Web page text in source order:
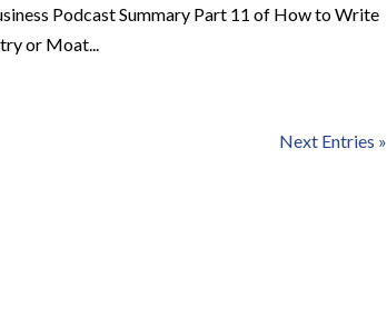
Podcast Summary Part 11 of How to Write
or Moat...
Next Entries »